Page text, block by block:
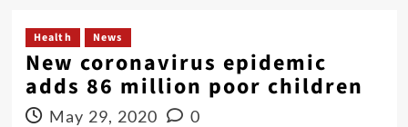
Health News
New coronavirus epidemic
adds 86 million poor children
May 29, 2020 0